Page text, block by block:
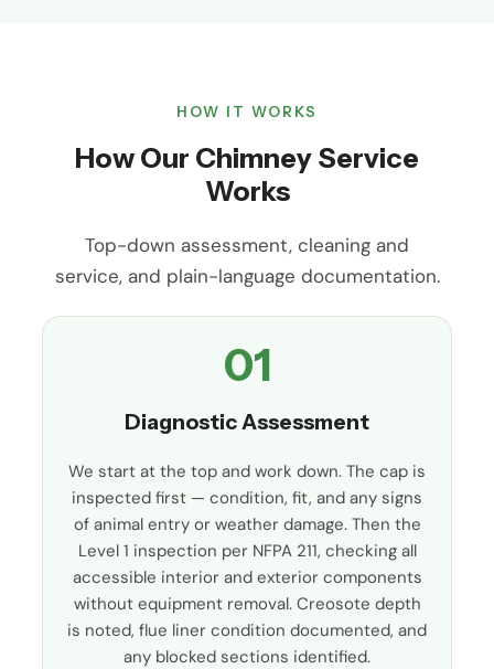
HOW IT WORKS
How Our Chimney Service
Works
Top-down assessment, cleaning and
service, and plain-language documentation.
01
Diagnostic Assessment
We start at the top and work down. The cap is
inspected first — condition, fit, and any signs
of animal entry or weather damage. Then the
Level 1 inspection per NFPA 211, checking all
accessible interior and exterior components
without equipment removal. Creosote depth
is noted, flue liner condition documented, and
any blocked sections identified.